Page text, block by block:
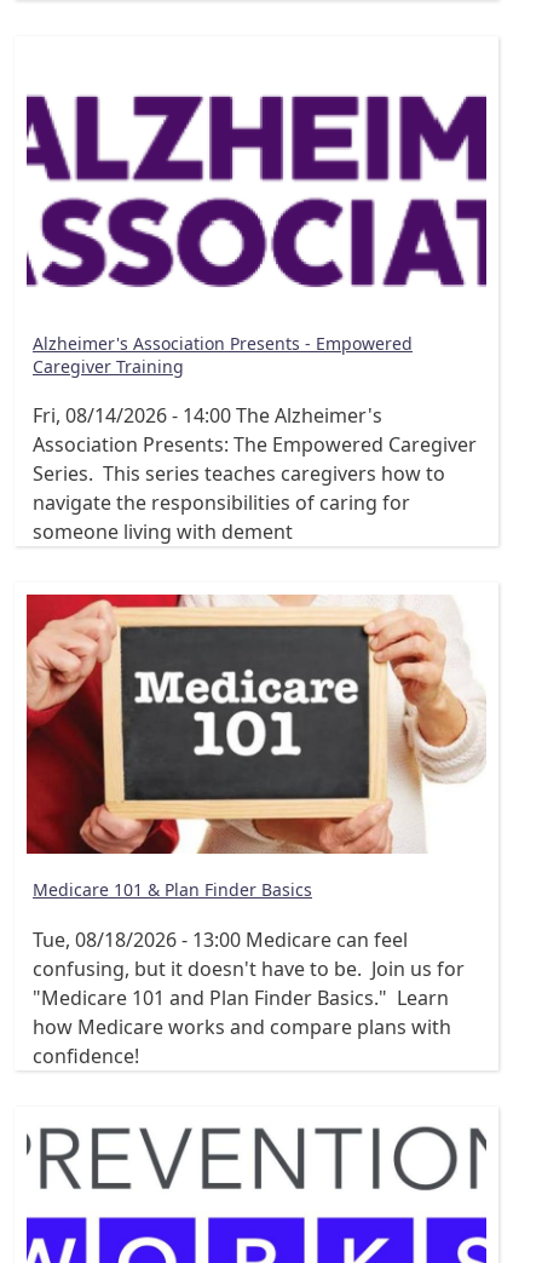
Alzheimer's Association Presents - Empowered
Caregiver Training
Fri, 08/14/2026 - 14:00The Alzheimer's
Association Presents: The Empowered Caregiver
Series. This series teaches caregivers how to
navigate the responsibilities of caring for
someone living with dement
Medicare 101 & Plan Finder Basics
Tue, 08/18/2026 - 13:00 Medicare can feel
confusing, but it doesn't have to be. Join us for
"Medicare 101 and Plan Finder Basics." Learn
how Medicare works and compare plans with
confidence!